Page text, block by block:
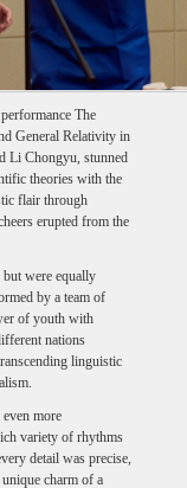
The
General Relativity in
Li Chongyu, stunned
theories with the
flair through
erupted from the
were equally
by a team of
of youth with
nations
linguistic
more
variety of rhythms
detail was precise,
charm of a